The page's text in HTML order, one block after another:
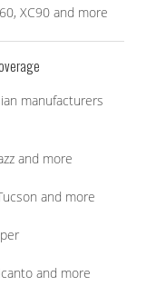
XC90 and more
manufacturers
and more
and more
and more